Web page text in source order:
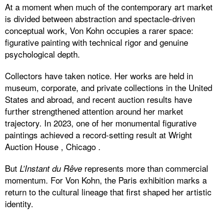
At a moment when much of the contemporary art market
is divided between abstraction and spectacle-driven
conceptual work, Von Kohn occupies a rarer space:
figurative painting with technical rigor and genuine
psychological depth.
Collectors have taken notice. Her works are held in
museum, corporate, and private collections in the United
States and abroad, and recent auction results have
further strengthened attention around her market
trajectory. In 2023, one of her monumental figurative
paintings achieved a record-setting result at Wright
Auction House , Chicago .
But L’Instant du Rêve represents more than commercial
momentum. For Von Kohn, the Paris exhibition marks a
return to the cultural lineage that first shaped her artistic
identity.